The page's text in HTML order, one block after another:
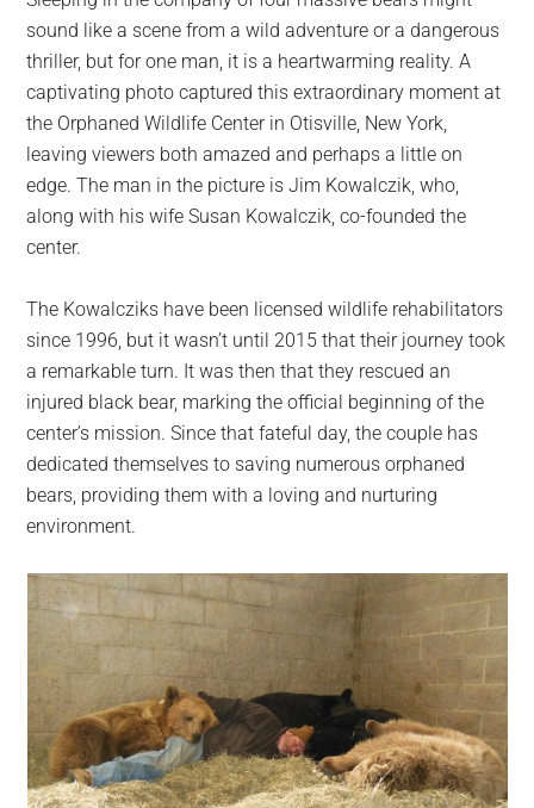
largest
community
on
the
planet.
sound like a scene from a wild adventure or a dangerous
thriller, but for one man, it is a heartwarming reality. A
captivating photo captured this extraordinary moment at
the Orphaned Wildlife Center in Otisville, New York,
leaving viewers both amazed and perhaps a little on
edge. The man in the picture is Jim Kowalczik, who,
along with his wife Susan Kowalczik, co-founded the
center.
The Kowalcziks have been licensed wildlife rehabilitators
since 1996, but it wasn’t until 2015 that their journey took
a remarkable turn. It was then that they rescued an
injured black bear, marking the official beginning of the
center’s mission. Since that fateful day, the couple has
dedicated themselves to saving numerous orphaned
bears, providing them with a loving and nurturing
environment.